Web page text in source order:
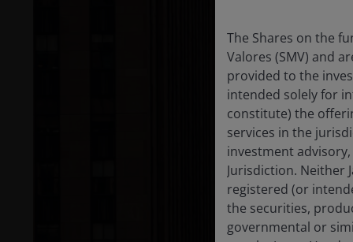
The Shares on the
Valores (SMV) and
provided to the
intended solely for
constitute) the
services in the
investment
Jurisdiction. Neither
registered (or
the securities,
governmental or